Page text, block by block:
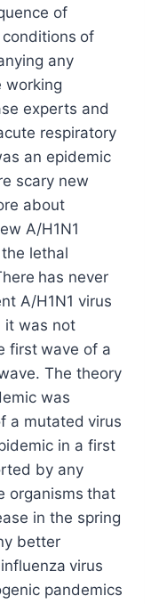
of
of
any
working
experts and
respiratory
an epidemic
scary new
about
A/H1N1
lethal
has never
A/H1N1 virus
it was not
first wave of a
The theory
was
a mutated virus
in a first
by any
organisms that
in the spring
better
virus
pandemics